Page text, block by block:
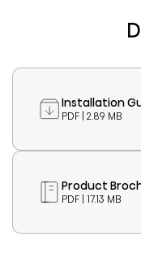
Installation
PDF | 2.89 MB
Product
PDF | 17.13 MB